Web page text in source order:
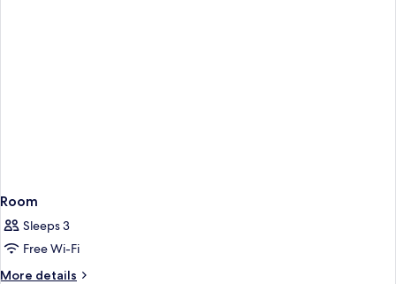
Room
Sleeps 3
Free Wi-Fi
More details
More